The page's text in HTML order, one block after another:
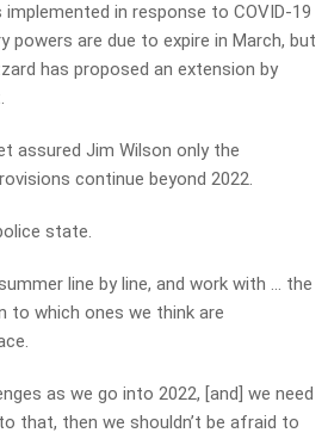
in response to COVID-19
powers are due to expire in March, but
has proposed an extension by
assured Jim Wilson only the
continue beyond 2022.
state.
line by line, and work with … the
to which ones we think are
as we go into 2022, [and] we need
that, then we shouldn’t be afraid to